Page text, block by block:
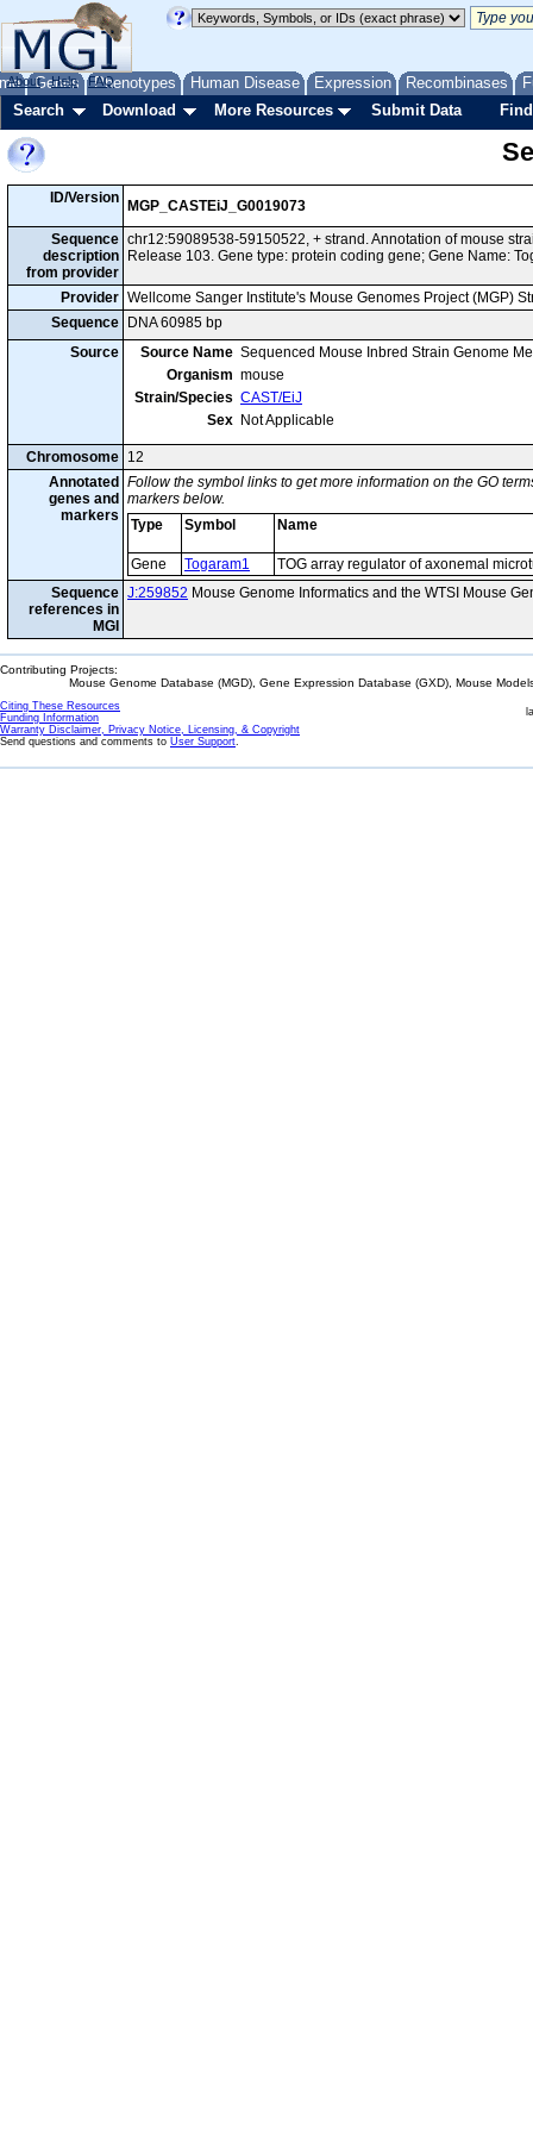
Genes Phenotypes Human Disease Expression Recombinases
About Help FAQ
Search Download More Resources Submit Data
ID/Version
MGP_CASTEiJ_G0019073
Sequence
description
from provider
chr12:59089538-59150522, + strand. Annotation of mouse
Release 103. Gene type: protein coding gene; Gene Name:
Provider Wellcome Sanger Institute's Mouse Genomes Project (MGP)
Sequence
DNA 60985 bp
Source
Source Name Sequenced Mouse Inbred Strain Genome
Organism mouse
Strain/Species CAST/EiJ
Sex Not Applicable
Chromosome 12
Annotated
genes and
markers
Follow the symbol links to get more information on the GO
markers below.
Type
Symbol Name
Gene Togaram1
TOG array regulator of axonemal
Sequence
references in
MGI
J:259852 Mouse Genome Informatics and the WTSI Mouse
Contributing Projects:
Mouse Genome Database (MGD), Gene Expression Database (GXD), Mouse
Citing These Resources
Funding Information
Warranty Disclaimer, Privacy Notice, Licensing, & Copyright
Send questions and comments to User Support.